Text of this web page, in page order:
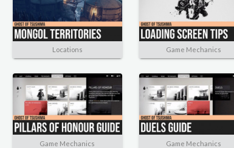
Locations Game Mechanics
Game Mechanics Game Mechanics